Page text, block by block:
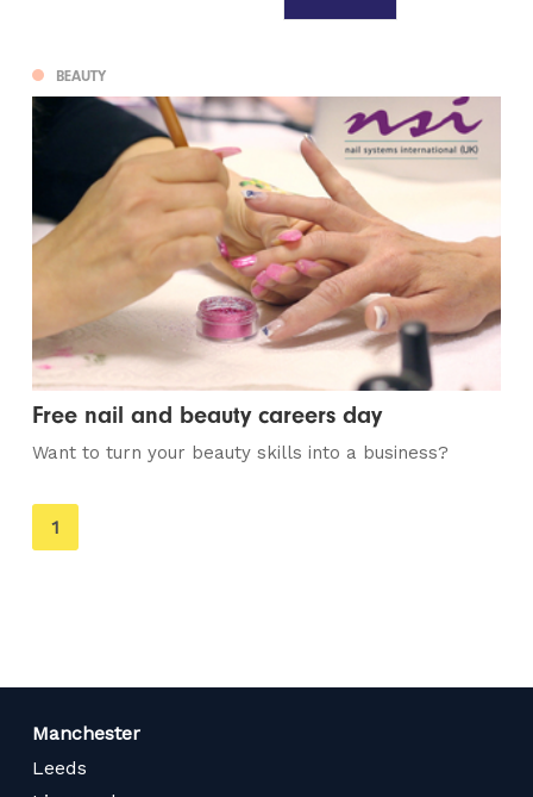
BEAUTY
Free nail and beauty careers day
Want to turn your beauty skills into a business?
You're
on
1
Manchester
Leeds